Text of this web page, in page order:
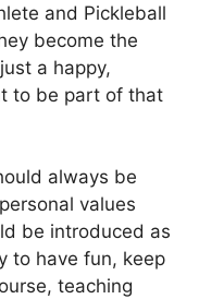
and Pickleball
become the
a happy,
to be part of that
always be
values
be introduced as
to have fun, keep
teaching